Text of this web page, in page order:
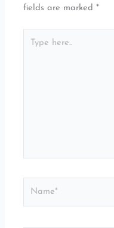
fields are marked*
here..